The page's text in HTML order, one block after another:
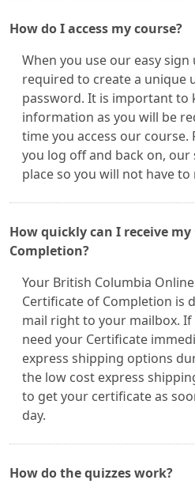
How do I access my course?
When you use our easy
required to create a unique
password. It is important to
information as you will be
time you access our course.
you log off and back on, our
place so you will not have
How quickly can I receive
Completion?
Your British Columbia
Certificate of Completion is
mail right to your mailbox.
need your Certificate
express shipping options
the low cost express
to get your certificate as
day.
How do the quizzes work?